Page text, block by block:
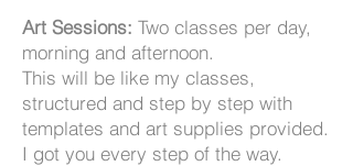
Art Sessions: Two classes per day,
morning and afternoon.
This will be like my classes,
structured and step by step with
templates and art supplies provided.
I got you every step of the way.